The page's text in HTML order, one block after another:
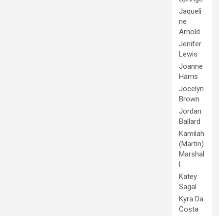
Jaqueli
ne
Arnold
Jenifer
Lewis
Joanne
Harris
Jocelyn
Brown
Jordan
Ballard
Kamilah
(Martin)
Marshal
l
Katey
Sagal
Kyra Da
Costa